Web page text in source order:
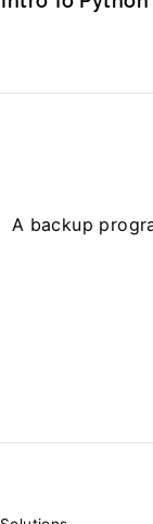
A backup